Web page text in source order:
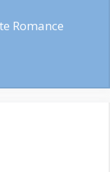
Romance